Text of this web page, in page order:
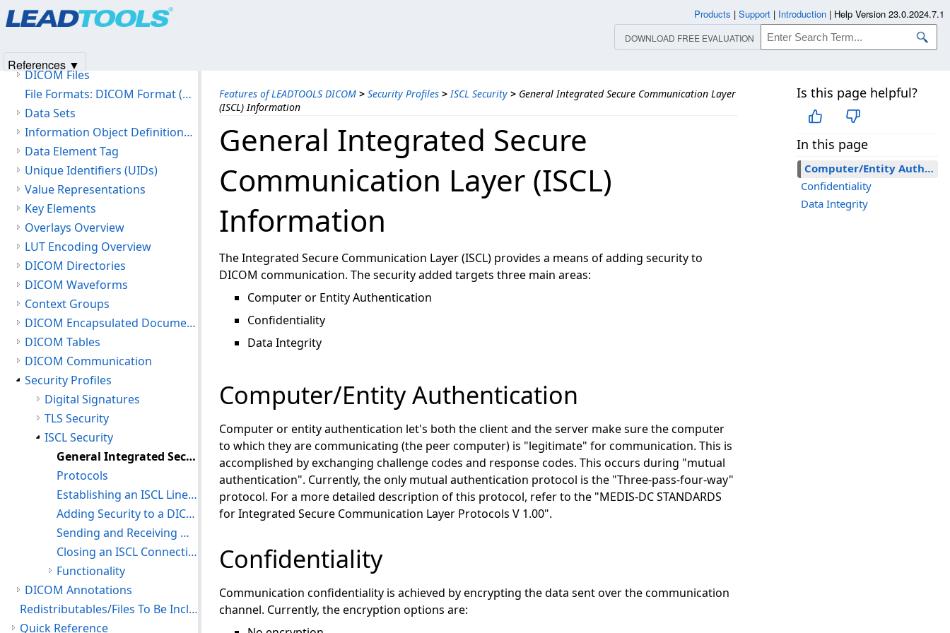
Features of LEADTOOLS DICOM > Security Profiles > ISCL Security > General Integrated Secure Communication Layer
(ISCL) Information
Is this page helpful?
In this page
Computer/Entity Authentication
Confidentiality
Data Integrity
General Integrated Secure
Communication Layer (ISCL)
Information
The Integrated Secure Communication Layer (ISCL) provides a means of adding security to
DICOM communication. The security added targets three main areas:
Computer or Entity Authentication
Confidentiality
Data Integrity
Computer/Entity Authentication
Computer or entity authentication let's both the client and the server make sure the computer
to which they are communicating (the peer computer) is "legitimate" for communication. This is
accomplished by exchanging challenge codes and response codes. This occurs during "mutual
authentication". Currently, the only mutual authentication protocol is the "Three-pass-four-way"
protocol. For a more detailed description of this protocol, refer to the "MEDIS-DC STANDARDS
for Integrated Secure Communication Layer Protocols V 1.00".
Confidentiality
Communication confidentiality is achieved by encrypting the data sent over the communication
channel. Currently, the encryption options are:
Version History
DICOM Files
File Formats: DICOM Format (DIC)
Data Sets
Information Object Definitions (IOD)
Data Element Tag
Unique Identifiers (UIDs)
Value Representations
Key Elements
Overlays Overview
LUT Encoding Overview
DICOM Directories
DICOM Waveforms
Context Groups
DICOM Encapsulated Documents
DICOM Tables
DICOM Communication
Security Profiles
Digital Signatures
TLS Security
ISCL Security
General Integrated Secure Communication Layer (ISCL) Information
Protocols
Establishing an ISCL Line Connection
Adding Security to a DICOM Connection
Sending and Receiving Messages
Closing an ISCL Connection
Functionality
DICOM Annotations
Redistributables/Files To Be Included With Your Application
Quick Reference
Products | Support | Introduction | Help Version 23.0.2024.7.1
DOWNLOAD FREE EVALUATION
References ▼
Products|Support| Contact Us
© 1991-2025Apryse Sofware Corp.